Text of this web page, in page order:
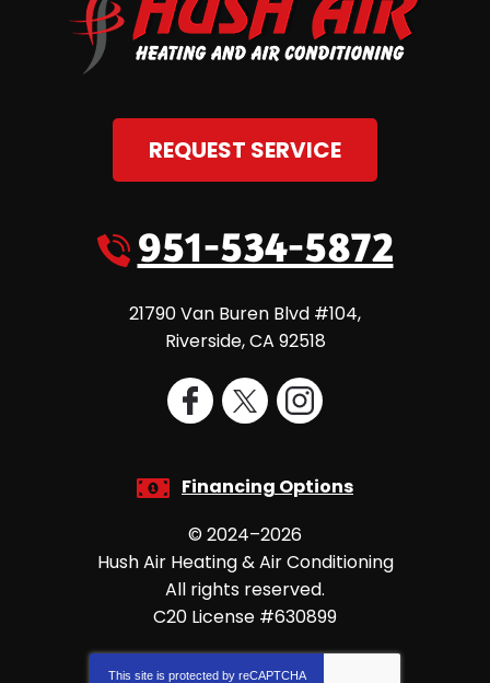
REQUEST SERVICE
951-534-5872
21790 Van Buren Blvd #104,
Riverside,CA 92518
Financing Options
© 2024–2026
Hush Air Heating & Air Conditioning
All rights reserved.
C20 License #630899
This site is protected by reCAPTCHA